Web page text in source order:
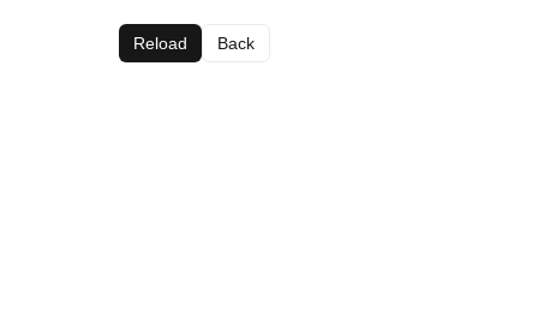
Reload Back